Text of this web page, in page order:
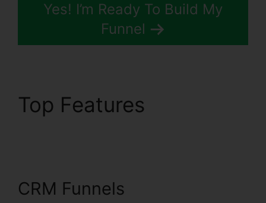
Yes! I’m Ready To Build My
Funnel
Top Features
CRM Funnels